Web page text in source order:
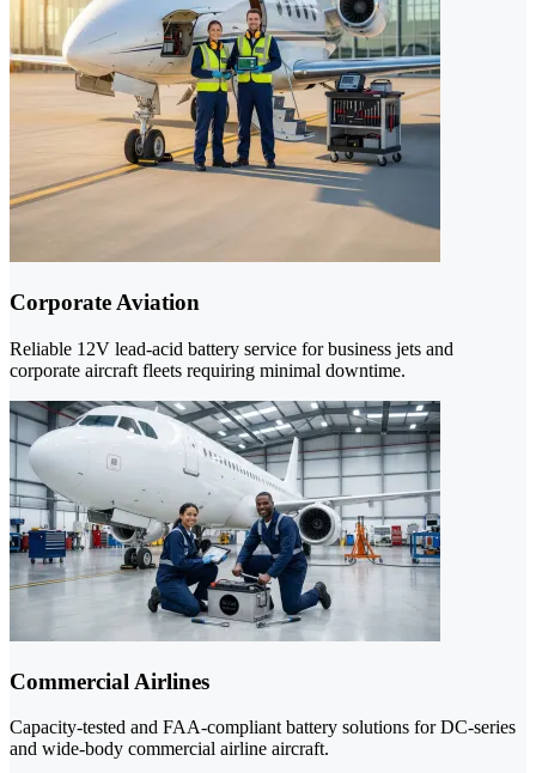
Corporate Aviation
Reliable 12V lead-acid battery service for business jets and
corporate aircraft fleets requiring minimal downtime.
Commercial Airlines
Capacity-tested and FAA-compliant battery solutions for DC-series
and wide-body commercial airline aircraft.